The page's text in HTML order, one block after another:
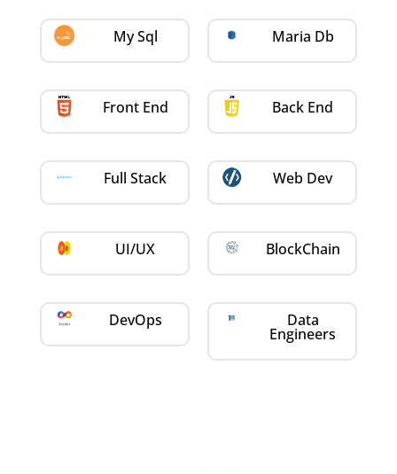
My Sql Maria Db
Front End Back End
Full Stack Web Dev
UI/UX BlockChain
DevOps Data
Engineers